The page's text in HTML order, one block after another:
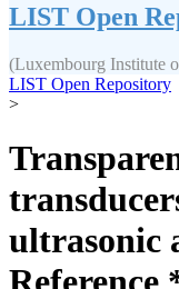
LIST Open
(Luxembourg Institute
LIST Open Repository
>
ultrasonic